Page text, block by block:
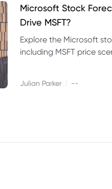
Microsoft Stock
Drive MSFT?
Explore the Microsoft
including MSFT price
Julian Parker --